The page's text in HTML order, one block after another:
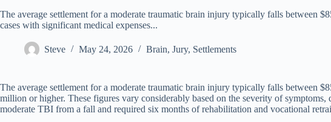
The average settlement for a moderate traumatic brain injury typically falls between
cases with significant medical expenses...
Steve May 24, 2026 Brain, Jury, Settlements
The average settlement for a moderate traumatic brain injury typically falls between
million or higher. These figures vary considerably based on the severity of
moderate TBI from a fall and required six months of rehabilitation and vocational